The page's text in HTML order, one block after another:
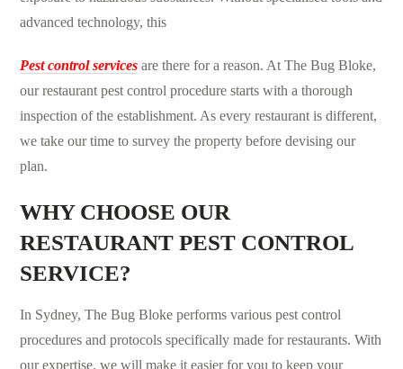
advanced technology, this
Pest control services are there for a reason. At The Bug Bloke,
ourrestaurant pest control procedure starts with a thorough
inspection of the establishment. As every restaurant is different,
we take our time to survey the property before devising our
plan.
WHY CHOOSE OUR
RESTAURANT PEST CONTROL
SERVICE?
In Sydney, The Bug Bloke performs various pest control
procedures and protocols specifically made for restaurants. With
our expertise, we will make it easier for you to keep your